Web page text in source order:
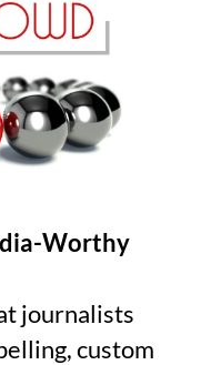
Worthy
journalists
custom